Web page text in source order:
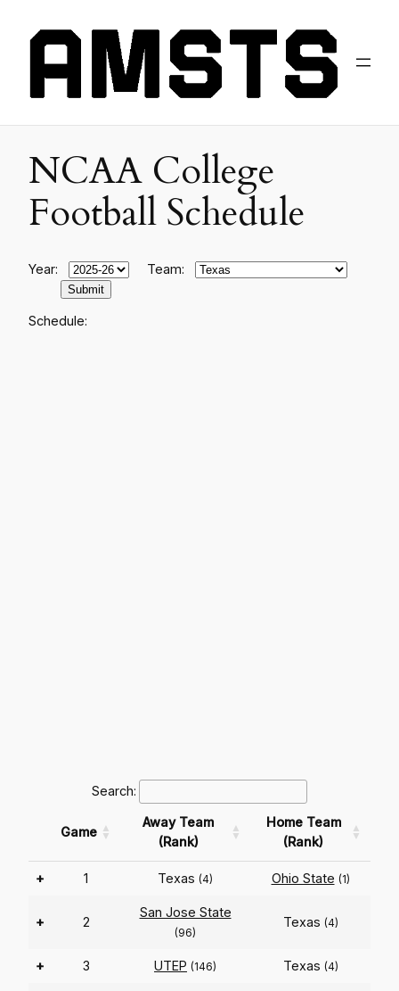
NCAA College
Football Schedule
Year: Team:
Schedule:
Search:
Game
Away Team
(Rank)
Home Team
(Rank)
+ 1 Texas (4) Ohio State (1)
+ 2
San Jose State
(96)
Texas (4)
+ 3 UTEP (146) Texas (4)